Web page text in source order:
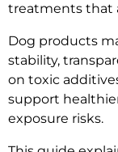
treatments that
Dog products
stability,
on toxic
support
exposure risks.